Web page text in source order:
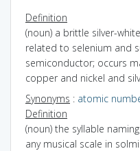
Definition
(noun) a brittle silver-
related to selenium and
semiconductor; occurs
copper and nickel and
Synonyms : atomic
Definition
(noun) the syllable
any musical scale in